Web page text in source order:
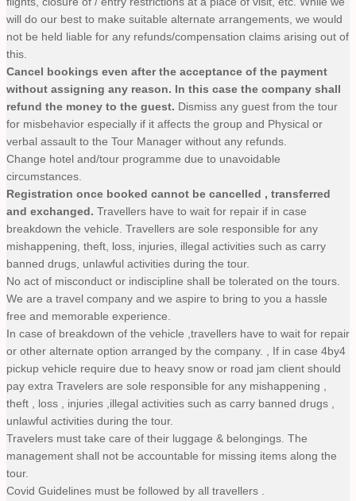
will do our best to make suitable alternate arrangements, we would
not be held liable for any refunds/compensation claims arising out of
this.
Cancel bookings even after the acceptance of the payment
without assigning any reason. In this case the company shall
refund the money to the guest. Dismiss any guest from the tour
for misbehavior especially if it affects the group and Physical or
verbal assault to the Tour Manager without any refunds.
Change hotel and/tour programme due to unavoidable
circumstances.
Registration once booked cannot be cancelled , transferred
and exchanged. Travellers have to wait for repair if in case
breakdown the vehicle. Travellers are sole responsible for any
mishappening, theft, loss, injuries, illegal activities such as carry
banned drugs, unlawful activities during the tour.
No act of misconduct or indiscipline shall be tolerated on the tours.
We are a travel company and we aspire to bring to you a hassle
free and memorable experience.
In case of breakdown of the vehicle ,travellers have to wait for repair
or other alternate option arranged by the company. , If in case 4by4
pickup vehicle require due to heavy snow or road jam client should
pay extra Travelers are sole responsible for any mishappening ,
theft , loss , injuries ,illegal activities such as carry banned drugs ,
unlawful activities during the tour.
Travelers must take care of their luggage & belongings. The
management shall not be accountable for missing items along the
tour.
Covid Guidelines must be followed by all travellers .